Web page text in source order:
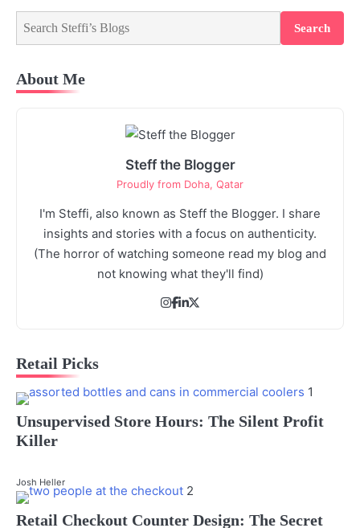
Search
About Me
Steff the Blogger
Proudly from Doha, Qatar
I'm Steffi, also known as Steff the Blogger. I share
insights and stories with a focus on authenticity.
(The horror of watching someone read my blog and
not knowing what they'll find)
Retail Picks
1
Unsupervised Store Hours: The Silent Profit
Killer
Josh Heller
2
Retail Checkout Counter Design: The Secret